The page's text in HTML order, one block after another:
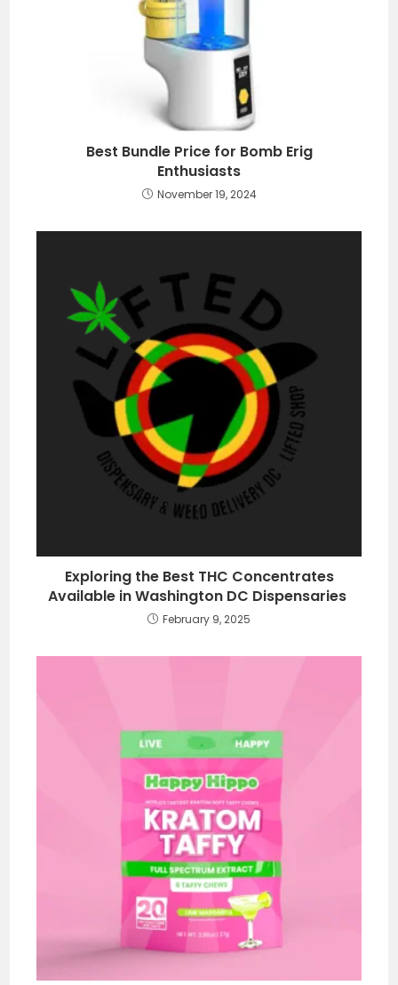
Best Bundle Price for Bomb Erig
Enthusiasts
November 19, 2024
Exploring the Best THC Concentrates
Available in Washington DC Dispensaries
February 9, 2025